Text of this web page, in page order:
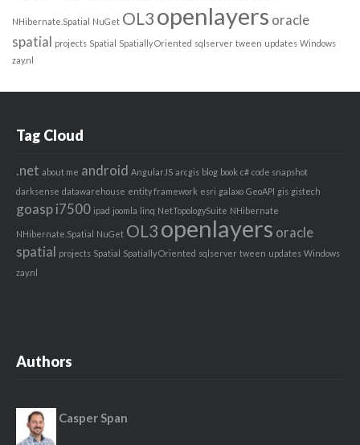
NHibernate.Spatial NuGet OL3 openlayers oracle
spatial projects Spatial Spatially Oriented sqlserver tween updates Windows
zay.nl
Tag Cloud
.net about me android AngularJS arcgis blog book c# code snapshot
darksense datawarehouse entity framework esri galaxo GeoAPI gis gistech
goaspi7500 ipad joomla linq NetTopologySuite NHibernate
NHibernate.Spatial NuGet OL3 openlayers oracle
spatial projects Spatial Spatially Oriented sqlserver tween updates Windows
zay.nl
Authors
Casper Span